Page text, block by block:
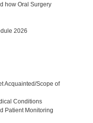
how Oral Surgery
2026
Scope of
Conditions
Monitoring